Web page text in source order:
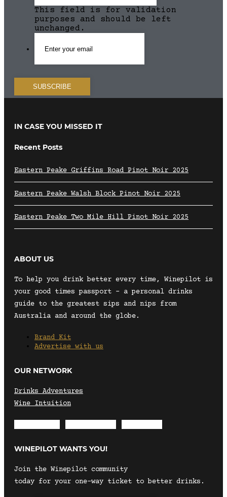
This field is for validation
purposes and should be left
unchanged.
IN CASE YOU MISSED IT
Recent Posts
Eastern Peake Griffins Road Pinot Noir 2025
Eastern Peake Walsh Block Pinot Noir 2025
Eastern Peake Two Mile Hill Pinot Noir 2025
ABOUT US
To help you drink better every time, Winepilot is
your good times passport – a personal drinks
guide to the greatest sips and nips from
Australia and around the globe.
Brand Kit
Advertise with us
OUR NETWORK
Drinks Adventures
Wine Intuition
WINEPILOT WANTS YOU!
Join the Winepilot community
today for your one-way ticket to better drinks.